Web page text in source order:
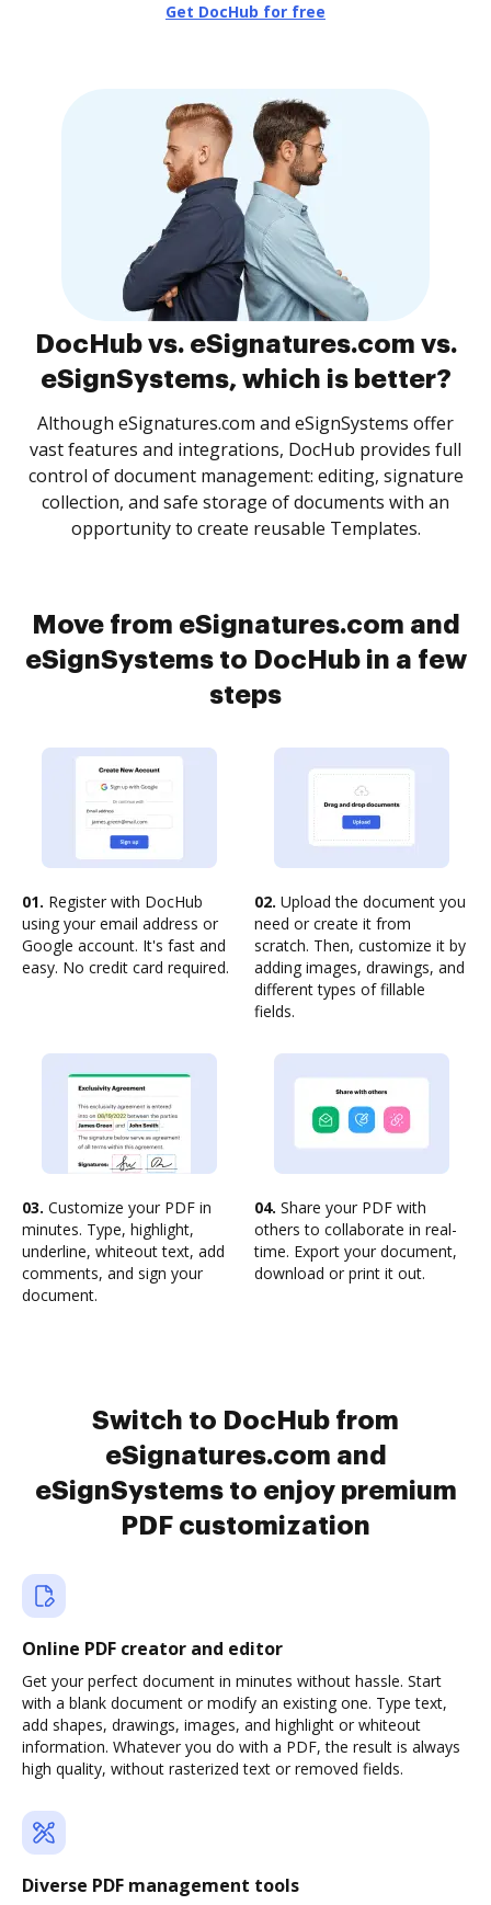
Get DocHub for free
DocHub vs. eSignatures.com vs.
eSignSystems, which is better?
Although eSignatures.com and eSignSystems offer
vast features and integrations, DocHub provides full
control of document management: editing, signature
collection, and safe storage of documents with an
opportunity to create reusable Templates.
Move from eSignatures.com and
eSignSystems to DocHub in a few
steps
01. Register with DocHub
using your email address or
Google account. It's fast and
easy. No credit card required.
02. Upload the document you
need or create it from
scratch. Then, customize it by
adding images, drawings, and
different types of fillable
fields.
03. Customize your PDF in
minutes. Type, highlight,
underline, whiteout text, add
comments, and sign your
document.
04. Share your PDF with
others to collaborate in real-
time. Export your document,
download or print it out.
Switch to DocHub from
eSignatures.com and
eSignSystems to enjoy premium
PDF customization
Online PDF creator and editor
Get your perfect document in minutes without hassle. Start
with a blank document or modify an existing one. Type text,
add shapes, drawings, images, and highlight or whiteout
information. Whatever you do with a PDF, the result is always
high quality, without rasterized text or removed fields.
Diverse PDF management tools